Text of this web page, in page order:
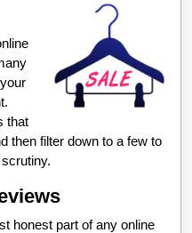
that
then filter down to a few to
honest part of any online